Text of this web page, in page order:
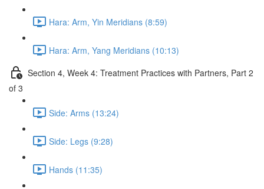
Hara: Arm, Yin Meridians (8:59)
Hara: Arm, Yang Meridians (10:13)
Section 4, Week 4: Treatment Practices with Partners, Part 2
of 3
Side: Arms (13:24)
Side: Legs (9:28)
Hands (11:35)